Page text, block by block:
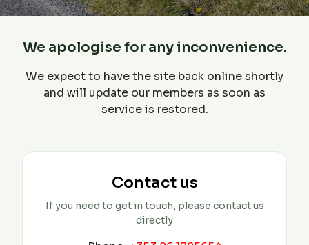
We apologise for any inconvenience.
We expect to have the site back online shortly
and will update our members as soon as
service is restored.
Contact us
If you need to get in touch, please contact us
directly